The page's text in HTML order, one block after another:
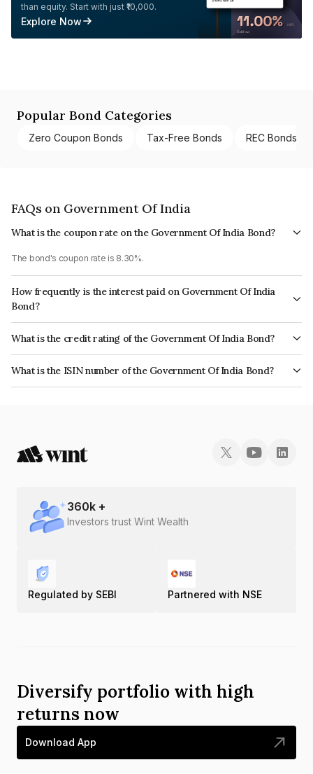
than equity. Start with just ₹10,000.
Explore Now
Popular Bond Categories
Zero Coupon Bonds Tax-Free Bonds REC Bonds
FAQs on Government Of India
What is the coupon rate on the Government Of India Bond?
The bond's coupon rate is 8.30%.
How frequently is the interest paid on Government Of India
Bond?
The interest earned from this Bond is paid Semi-Annually.
What is the credit rating of the Government Of India Bond?
The bond has been assigned a credit rating of Sovereign which reflects
the issuer's creditworthiness and the likelihood of default.
What is the ISIN number of the Government Of India Bond?
The ISIN number for Government Of India is IN0020100031.
360k +
Investors trust Wint Wealth
Regulated by SEBI Partnered with NSE
Diversify portfolio with high
returns now
Download App